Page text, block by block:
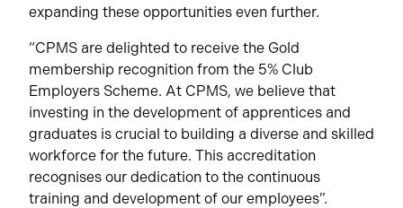
expanding these opportunities even further.
“CPMS are delighted to receive the Gold
membership recognition from the 5% Club
Employers Scheme. At CPMS, we believe that
investing in the development of apprentices and
graduates is crucial to building a diverse and skilled
workforce for the future. This accreditation
recognises our dedication to the continuous
training and development of our employees”.